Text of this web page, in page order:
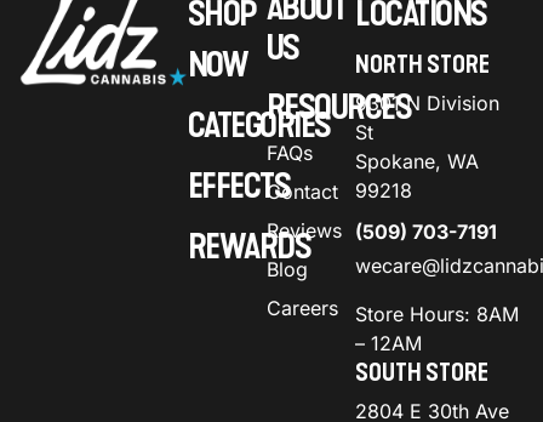
SHOP
NOW
CATEGORIES
EFFECTS
REWARDS
ABOUT
US
RESOURCES
FAQs
Contact
Reviews
Blog
Careers
LOCATIONS
NORTH STORE
9301 N Division
St
Spokane, WA
99218
(509) 703-7191
Store Hours: 8AM
– 12AM
SOUTH STORE
2804 E 30th Ave